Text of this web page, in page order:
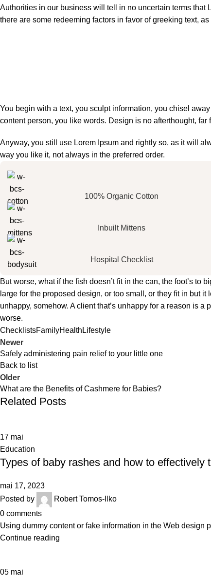
Authorities in our business will tell in no uncertain terms that
there are some redeeming factors in favor of greeking text,
You begin with a text, you sculpt information, you chisel
content person, you like words. Design is no afterthought,
Anyway, you still use Lorem Ipsum and rightly so, as it will
way you like it, not always in the preferred order.
100% Organic Cotton
Inbuilt Mittens
Hospital Checklist
But worse, what if the fish doesn’t fit in the can, the foot’s to
large for the proposed design, or too small, or they fit in but
unhappy, somehow. A client that’s unhappy for a reason is
worse.
ChecklistsFamilyHealth Lifestyle
Newer
Safely administering pain relief to your little one
Back to list
Older
What are the Benefits of Cashmere for Babies?
Related Posts
17 mai
Education
Types of baby rashes and how to effectively
mai 17, 2023
Posted by
Robert Tomos-Ilko
0 comments
Using dummy content or fake information in the Web design
Continue reading
05 mai